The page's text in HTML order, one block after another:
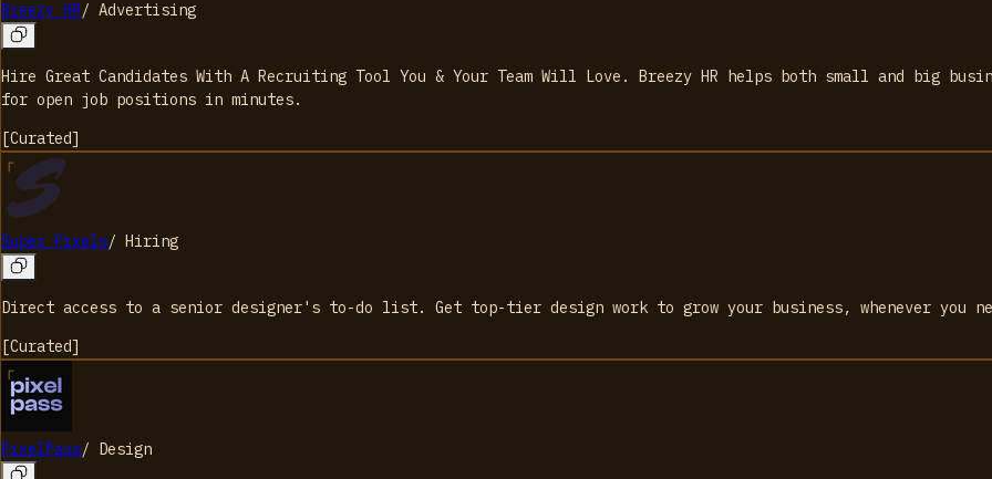
Breezy HR/ Advertising
Hire Great Candidates With A Recruiting Tool You & Your Team Will Love. Breezy HR helps both small and big
for open job positions in minutes.
[Curated]
Super Pixels/ Hiring
Direct access to a senior designer's to-do list. Get top-tier design work to grow your business, whenever
[Curated]
PixelPass/ Design